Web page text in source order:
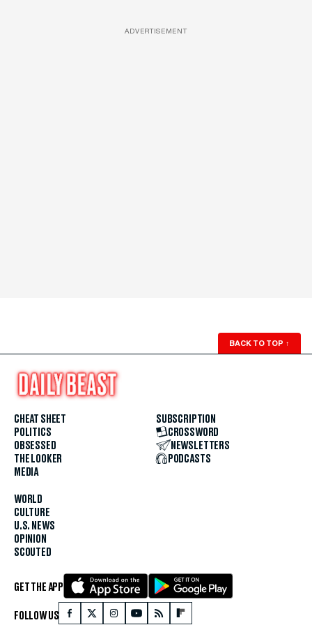
ADVERTISEMENT
BACK TO TOP ↑
CHEAT SHEET
POLITICS
OBSESSED
THE LOOKER
MEDIA
WORLD
CULTURE
U.S. NEWS
OPINION
SCOUTED
SUBSCRIPTION
CROSSWORD
NEWSLETTERS
PODCASTS
GET THE APP
FOLLOW US